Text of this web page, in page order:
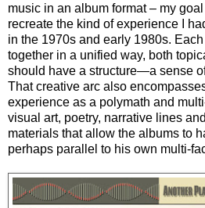
music in an album format – my
recreate the kind of experience I
in the 1970s and early 1980s.
together in a unified way, both
should have a structure—a sense
That creative arc also
experience as a polymath and
visual art, poetry, narrative lines
materials that allow the albums to
perhaps parallel to his own multi-